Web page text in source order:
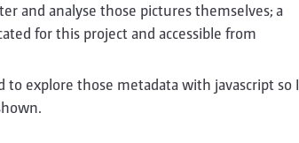
and analyse those pictures themselves; a
for this project and accessible from
explore those metadata with javascript so I